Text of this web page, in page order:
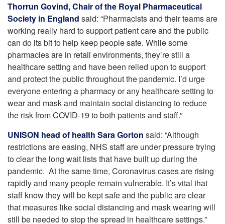
Thorrun Govind, Chair of the Royal Pharmaceutical
Society in England said: “Pharmacists and their teams are
working really hard to support patient care and the public
can do its bit to help keep people safe. While some
pharmacies are in retail environments, they’re still a
healthcare setting and have been relied upon to support
and protect the public throughout the pandemic. I’d urge
everyone entering a pharmacy or any healthcare setting to
wear and mask and maintain social distancing to reduce
the risk from COVID-19 to both patients and staff.”
UNISON head of health Sara Gorton said: “Although
restrictions are easing, NHS staff are under pressure trying
to clear the long wait lists that have built up during the
pandemic. At the same time, Coronavirus cases are rising
rapidly and many people remain vulnerable. It’s vital that
staff know they will be kept safe and the public are clear
that measures like social distancing and mask wearing will
still be needed to stop the spread in healthcare settings.”